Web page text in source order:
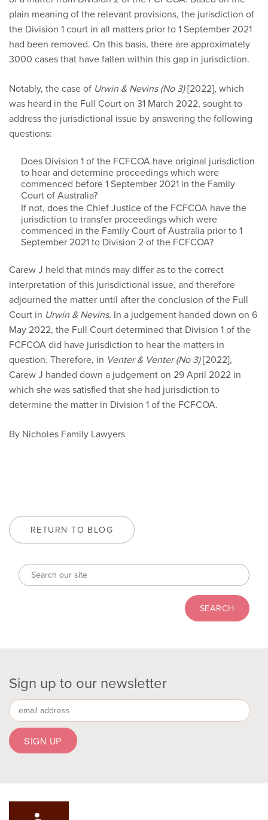
plain meaning of the relevant provisions, the jurisdiction of
the Division 1 court in all matters prior to 1 September 2021
had been removed. On this basis, there are approximately
3000 cases that have fallen within this gap in jurisdiction.
Notably, the case of Urwin & Nevins (No 3)[2022], which
was heard in the Full Court on 31 March 2022, sought to
address the jurisdictional issue by answering the following
questions:
Does Division 1 of the FCFCOA have original jurisdiction
to hear and determine proceedings which were
commenced before 1 September 2021 in the Family
Court of Australia?
If not, does the Chief Justice of the FCFCOA have the
jurisdiction to transfer proceedings which were
commenced in the Family Court of Australia prior to 1
September 2021 to Division 2 of the FCFCOA?
Carew J held that minds may differ as to the correct
interpretation of this jurisdictional issue, and therefore
adjourned the matter until after the conclusion of the Full
Court in Urwin & Nevins. In a judgement handed down on 6
May 2022, the Full Court determined that Division 1 of the
FCFCOA did have jurisdiction to hear the matters in
question. Therefore, in Venter & Venter (No 3)[2022],
Carew J handed down a judgement on 29 April 2022 in
which she was satisfied that she had jurisdiction to
determine the matter in Division 1 of the FCFCOA.
By Nicholes Family Lawyers
RETURN TO BLOG
Sign up to our newsletter